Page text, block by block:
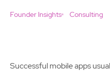
Founder Insights Consulting
Successful mobile apps